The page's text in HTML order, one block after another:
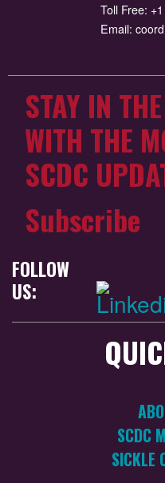
Toll Free:
Email:
STAY IN
WITH THE
SCDC
Subscribe
FOLLOW
US:
SCDC
SICKLE